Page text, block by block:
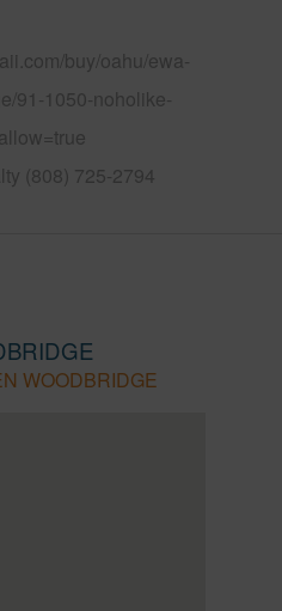
buy/oahu/ewa-
91-1050-noholike-
(808) 725-2794
WOODBRIDGE